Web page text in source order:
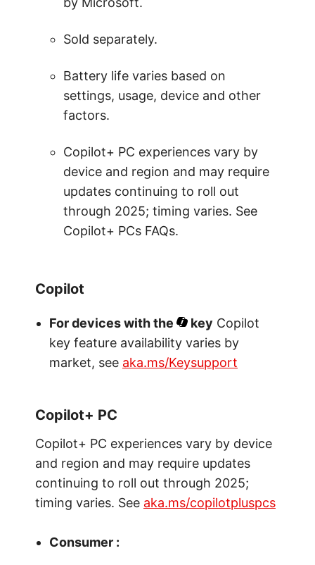
Sold separately.
Battery life varies based on
settings, usage, device and other
factors.
Copilot+ PC experiences vary by
device and region and may require
updates continuing to roll out
through 2025; timing varies. See
Copilot+ PCs FAQs.
Copilot
For devices with the key Copilot
key feature availability varies by
market, see aka.ms/Keysupport
Copilot+ PC
Copilot+ PC experiences vary by device
and region and may require updates
continuing to roll out through 2025;
timing varies. See aka.ms/copilotpluspcs
Consumer :